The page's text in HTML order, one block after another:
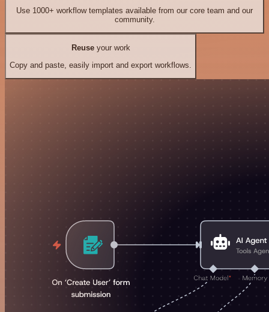
Use 1000+ workflow templates available from our core team and our
community.
Reuseyour work
Copy and paste, easily import and export workflows.